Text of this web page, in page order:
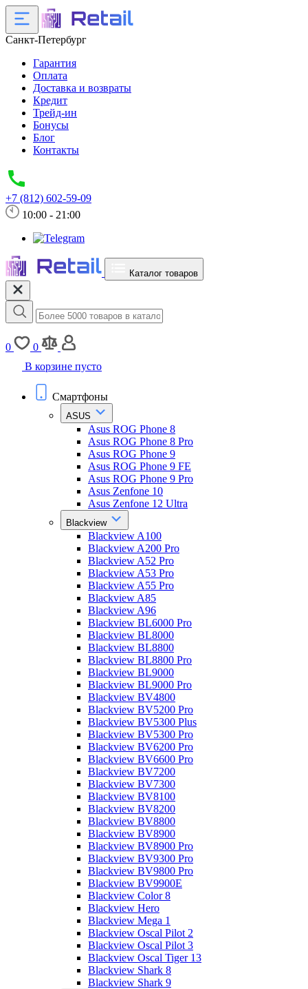
Санкт-Петербург
Гарантия
Оплата
Доставка и возвраты
Кредит
Трейд-ин
Бонусы
Блог
Контакты
+7 (812) 602-59-09
10:00 - 21:00
Каталог товаров
0
0
В корзине пусто
Смартфоны
ASUS
Asus ROG Phone 8
Asus ROG Phone 8 Pro
Asus ROG Phone 9
Asus ROG Phone 9 FE
Asus ROG Phone 9 Pro
Asus Zenfone 10
Asus Zenfone 12 Ultra
Blackview
Blackview A100
Blackview A200 Pro
Blackview A52 Pro
Blackview A53 Pro
Blackview A55 Pro
Blackview A85
Blackview A96
Blackview BL6000 Pro
Blackview BL8000
Blackview BL8800
Blackview BL8800 Pro
Blackview BL9000
Blackview BL9000 Pro
Blackview BV4800
Blackview BV5200 Pro
Blackview BV5300 Plus
Blackview BV5300 Pro
Blackview BV6200 Pro
Blackview BV6600 Pro
Blackview BV7200
Blackview BV7300
Blackview BV8100
Blackview BV8200
Blackview BV8800
Blackview BV8900
Blackview BV8900 Pro
Blackview BV9300 Pro
Blackview BV9800 Pro
Blackview BV9900E
Blackview Color 8
Blackview Hero
Blackview Mega 1
Blackview Oscal Pilot 2
Blackview Oscal Pilot 3
Blackview Oscal Tiger 13
Blackview Shark 8
Blackview Shark 9